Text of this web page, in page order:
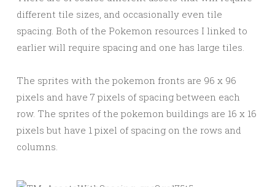
different tile sizes, and occasionally even tile
spacing. Both of the Pokemon resources I linked to
earlier will require spacing and one has large tiles.
The sprites with the pokemon fronts are 96 x 96
pixels and have 7 pixels of spacing between each
row. The sprites of the pokemon buildings are 16 x 16
pixels but have 1 pixel of spacing on the rows and
columns.